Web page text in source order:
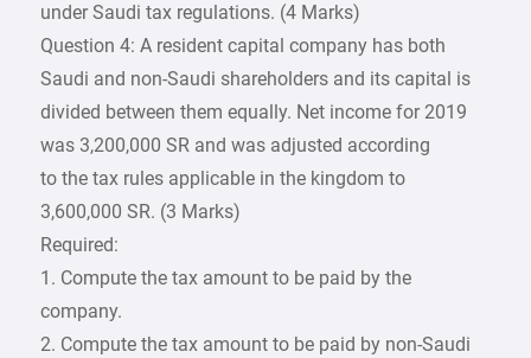
under Saudi tax regulations. (4 Marks)
Question 4: A resident capital company has both
Saudi and non-Saudi shareholders and its capital is
divided between them equally. Net income for 2019
was 3,200,000 SR and was adjusted according
to the tax rules applicable in the kingdom to
3,600,000 SR. (3 Marks)
Required:
1. Compute the tax amount to be paid by the
company.
2. Compute the tax amount to be paid by non-Saudi